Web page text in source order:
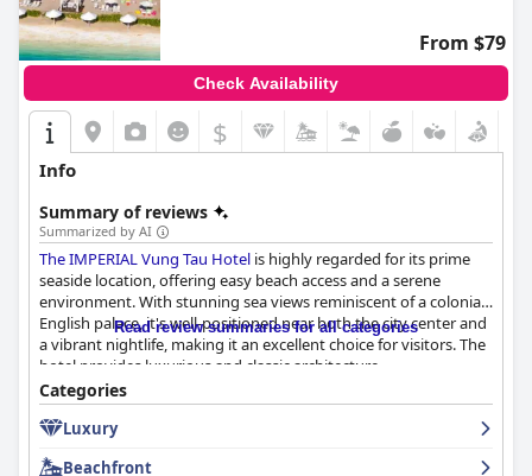
From $79
Check Availability
$
Info
Summary of reviews
Summarized by AI
The IMPERIAL Vung Tau Hotel is highly regarded for its prime
seaside location, offering easy beach access and a serene
environment. With stunning sea views reminiscent of a colonial
English palace, it's well-positioned near both the city center and
a vibrant nightlife, making it an excellent choice for visitors. The
hotel provides luxurious and classic architecture,
complemented by clean, well-maintained rooms that offer great
comfort and high-quality amenities, including lovely pools and
delightful dining venues.
Read review summaries for all categories
Categories
Luxury
Beachfront